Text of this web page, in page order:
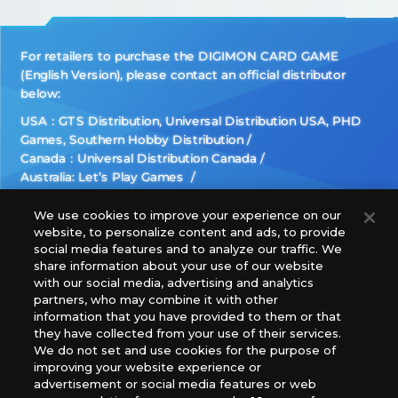
For retailers to purchase the DIGIMON CARD GAME
(English Version), please contact an official distributor
below:
USA：GTS Distribution, Universal Distribution USA, PHD
Games, Southern Hobby Distribution
Canada：Universal Distribution Canada
Australia: Let’s Play Games
Europe: Esdevium Games Ltd. (Asmodee UK), Asmodee
The Netherlands, ADC Blackfire Entertainment GmbH,
Gametrade Distribution, TCG Factory
*Unauthorized use, reproduction or reprinting of any
images, text, or data on this website is prohibited.
*Products are under development and the images on this
website may differ from the actual product.
What Are
For inquiries
We use cookies to improve your experience on our
website, to personalize content and ads, to provide
social media features and to analyze our traffic. We
share information about your use of our website
with our social media, advertising and analytics
partners, who may combine it with other
information that you have provided to them or that
they have collected from your use of their services.
We do not set and use cookies for the purpose of
improving your website experience or
advertisement or social media features or web